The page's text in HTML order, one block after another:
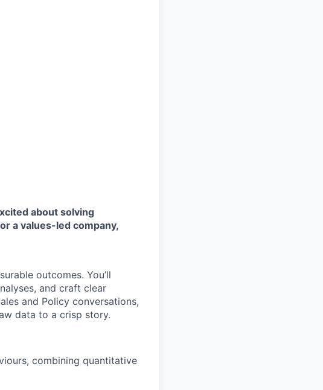
about solving
a values-led company,
outcomes. You’ll
and craft clear
and Policy conversations,
data to a crisp story.
combining quantitative